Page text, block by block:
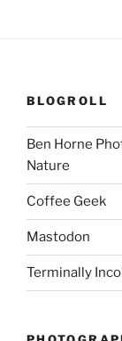
BLOGROLL
Ben Horne
Nature
Coffee Geek
Mastodon
Terminally